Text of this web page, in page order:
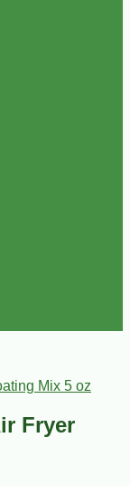
Mix 5 oz
Fryer